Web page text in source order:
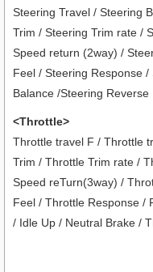
Steering Travel / Steering
Trim / Steering Trim rate /
Speed return (2way) /
Feel / Steering Response
Balance /Steering Reverse
<Throttle>
Throttle travel F / Throttle
Trim / Throttle Trim rate /
Speed reTurn(3way) /
Feel / Throttle Response /
/ Idle Up / Neutral Brake /